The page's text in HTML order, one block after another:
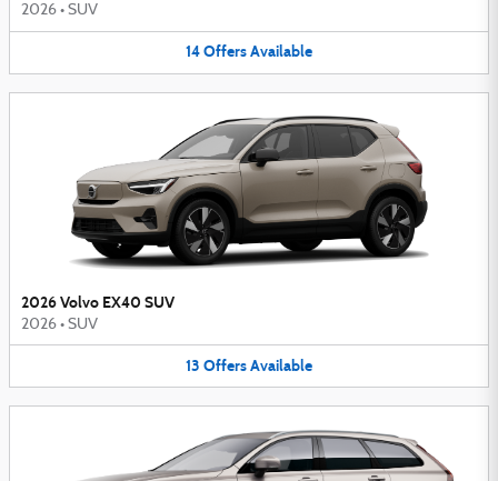
2026 • SUV
14OffersAvailable
2026 Volvo EX40 SUV
2026 • SUV
13 OffersAvailable